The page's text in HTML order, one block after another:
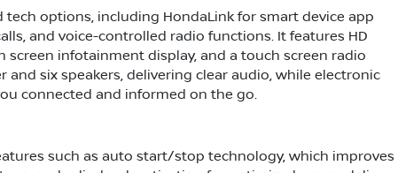
options, including HondaLink for smart device app
and voice-controlled radio functions. It features HD
infotainment display, and a touch screen radio
six speakers, delivering clear audio, while electronic
connected and informed on the go.
such as auto start/stop technology, which improves